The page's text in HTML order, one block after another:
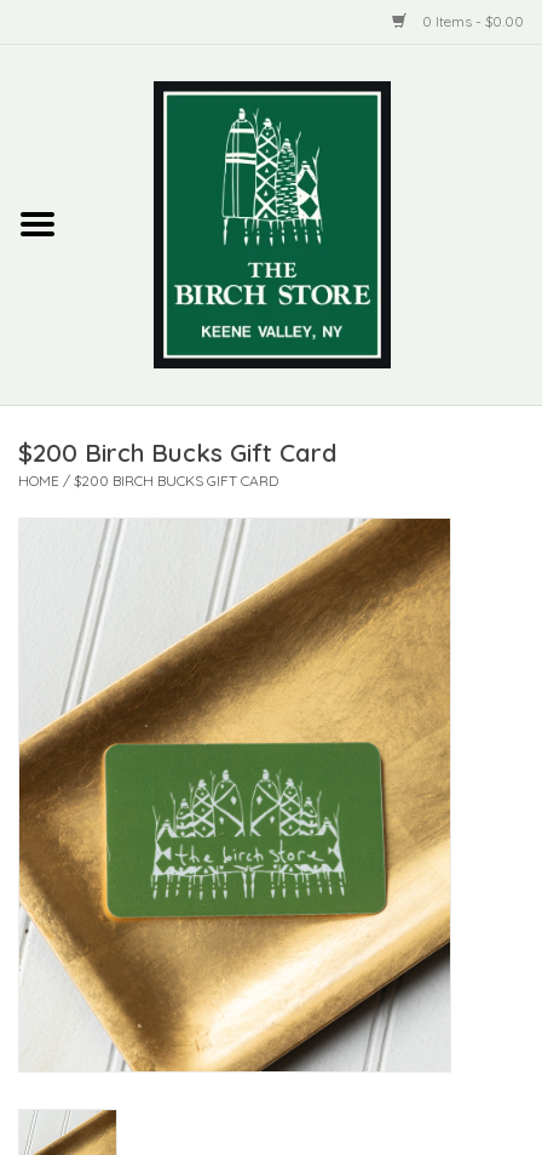
0 Items - $0.00
Woman + Man
Jewelry
Apothecary
Pet
Holiday
Gift Collections
Gifts
Registries
Mother's Day
$200 Birch Bucks Gift Card
HOME / $200 BIRCH BUCKS GIFT CARD